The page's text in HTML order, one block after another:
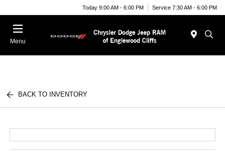
Today 9:00 AM - 6:00 PM Service 7:30 AM - 6:00 PM
Menu
BACK TO INVENTORY